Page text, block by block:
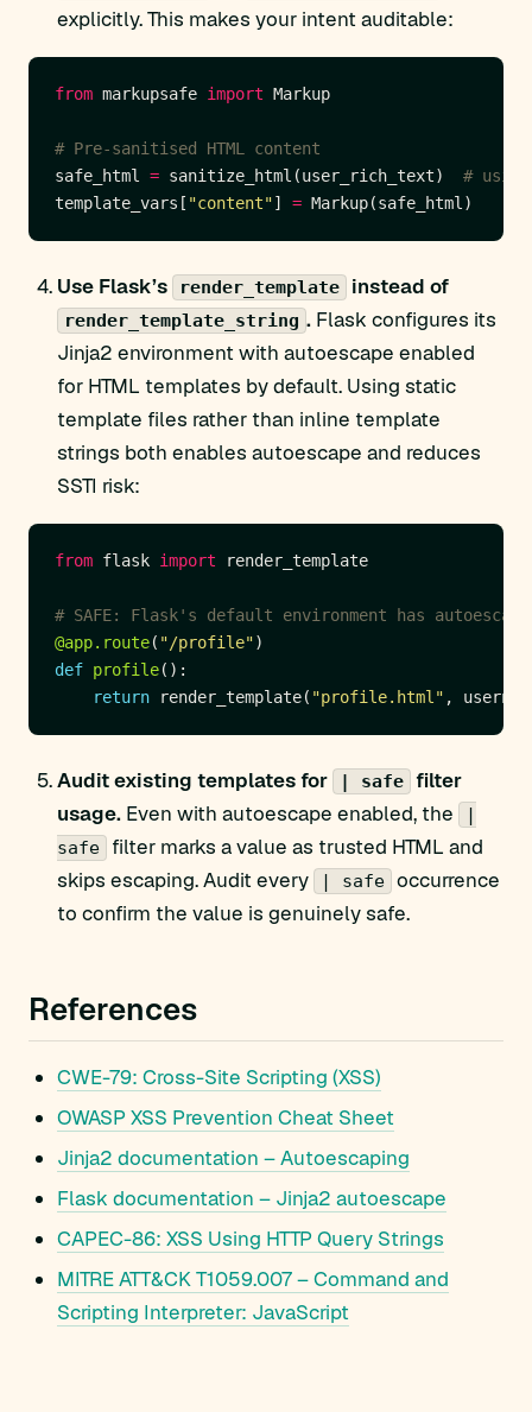
explicitly. This makes your intent auditable:
from markupsafe import
# Pre-sanitised HTML content
safe_html = sanitize_html(user_rich_text) #
template_vars[ "content"] =
Use Flask’s render_template instead of
render_template_string . Flask configures its
Jinja2 environment with autoescape enabled
for HTML templates by default. Using static
template files rather than inline template
strings both enables autoescape and reduces
SSTI risk:
from flask import
# SAFE: Flask's default environment has
@app.route( "/profile"
def profile
return render_template( "profile.html" ,
Audit existing templates for | safe filter
usage. Even with autoescape enabled, the
|
safe
filter marks a value as trusted HTML and
skips escaping. Audit every
| safe occurrence
to confirm the value is genuinely safe.
References
CWE-79: Cross-Site Scripting (XSS)
OWASP XSS Prevention Cheat Sheet
Jinja2 documentation – Autoescaping
Flask documentation – Jinja2 autoescape
CAPEC-86: XSS Using HTTP Query Strings
MITRE ATT&CK T1059.007 – Command and
Scripting Interpreter: JavaScript